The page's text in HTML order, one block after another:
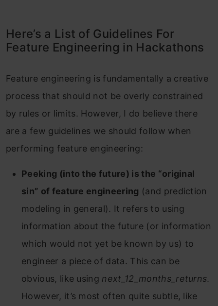
Here’s a List of Guidelines For
Feature Engineering in Hackathons
Feature engineering is fundamentally a creative
process that should not be overly constrained
by rules or limits. However, I do believe there
are a few guidelines we should follow when
performing feature engineering:
Peeking (into the future) is the “original
sin” of feature engineering (and prediction
modeling in general). It refers to using
information about the future (or information
which would not yet be known by us) to
engineer a piece of data. This can be
obvious, like using next_12_months_returns.
However, it’s most often quite subtle, like